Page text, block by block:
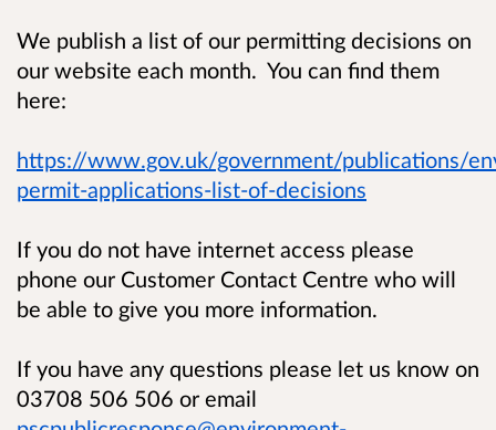
We publish a list of our permitting decisions on
our website each month. You can find them
here:
https://www.gov.uk/government/publications/
permit-applications-list-of-decisions
If you do not have internet access please
phone our Customer Contact Centre who will
be able to give you more information.
If you have any questions please let us know on
03708 506 506 or email